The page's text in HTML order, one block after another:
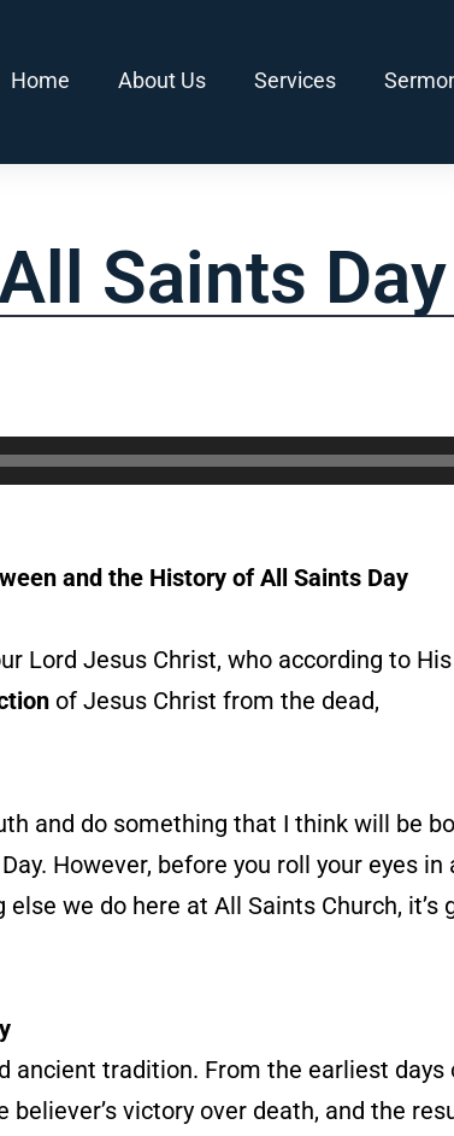
Home About Us Services
Saints Day
and the History of All Saints Day
Lord Jesus Christ, who according to
of Jesus Christ from the dead,
and do something that I think will be
However, before you roll your eyes
we do here at All Saints Church,
ancient tradition. From the earliest
victory over death, and the